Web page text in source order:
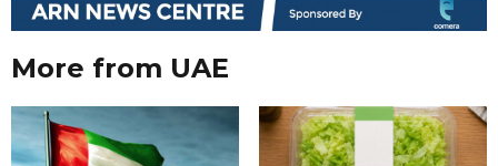
More from UAE